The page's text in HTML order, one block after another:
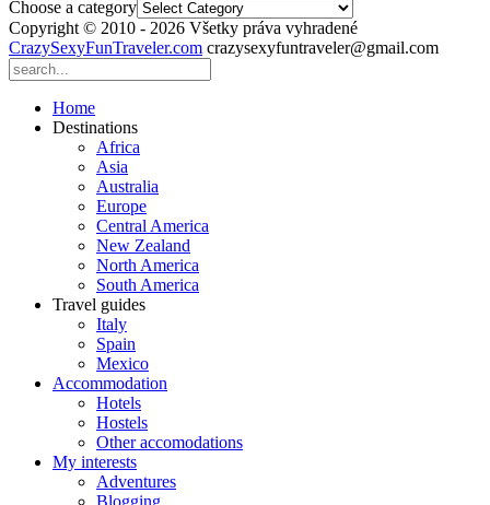
Choose a category
Copyright © 2010 - 2026 Všetky práva vyhradené
CrazySexyFunTraveler.com crazysexyfuntraveler@gmail.com
Home
Destinations
Africa
Asia
Australia
Europe
Central America
New Zealand
North America
South America
Travel guides
Italy
Spain
Mexico
Accommodation
Hotels
Hostels
Other accomodations
My interests
Adventures
Blogging